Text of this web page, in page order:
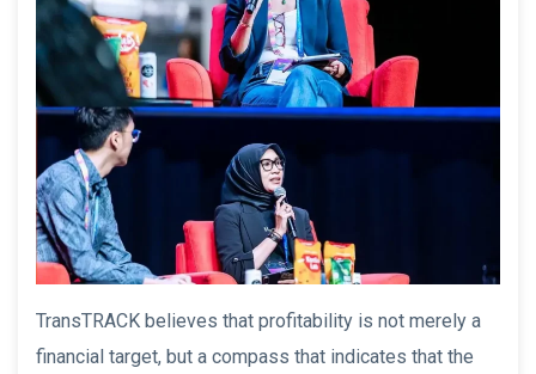
TransTRACK believes that profitability is not merely a
financial target, but a compass that indicates that the